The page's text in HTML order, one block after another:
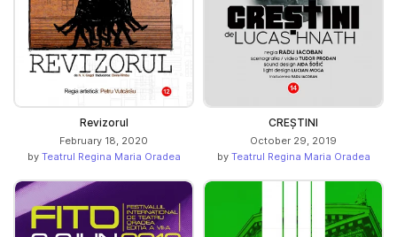
Revizorul
February 18, 2020
by Teatrul Regina Maria Oradea
CREȘTINI
October 29, 2019
by Teatrul Regina Maria Oradea